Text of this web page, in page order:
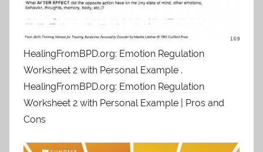
HealingFromBPD.org: Emotion Regulation
Worksheet 2 with Personal Example .
HealingFromBPD.org: Emotion Regulation
Worksheet 2 with Personal Example | Pros and
Cons